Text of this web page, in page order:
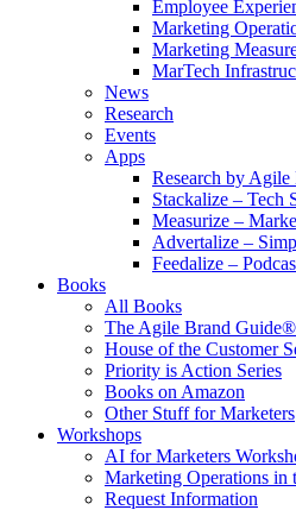
Employee
Marketing
Marketing
MarTech
News
Research
Events
Apps
Research by
Stackalize – Tech
Measurize –
Advertalize –
Feedalize –
Books
All Books
The Agile Brand Guide®
House of the Customer
Priority is Action Series
Books on Amazon
Other Stuff for Marketers
Workshops
AI for Marketers
Marketing Operations
Request Information